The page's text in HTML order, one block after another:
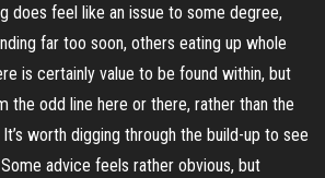
does feel like an issue to some degree,
far too soon, others eating up whole
is certainly value to be found within, but
the odd line here or there, rather than the
worth digging through the build-up to see
advice feels rather obvious, but